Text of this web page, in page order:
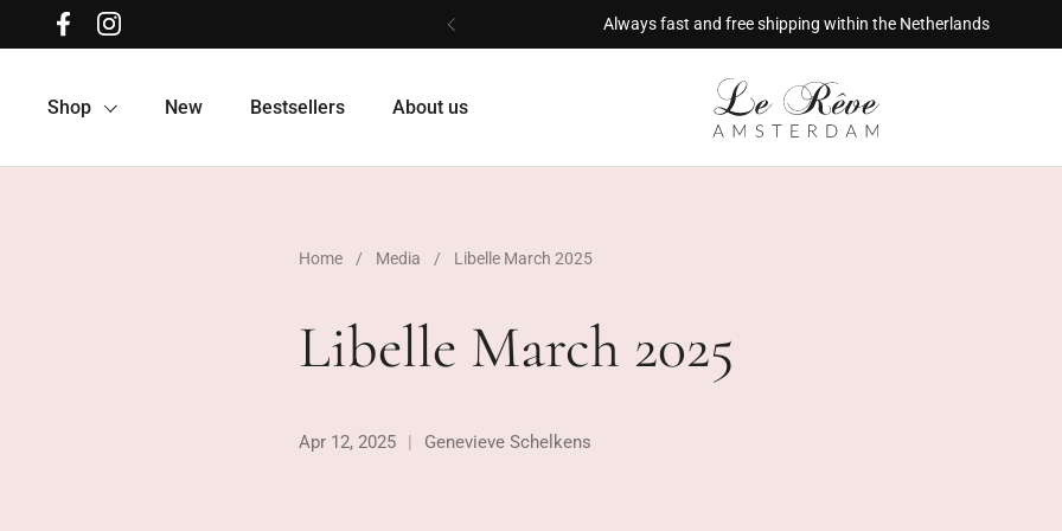
Skip to content
FacebookInstagram Previous
Always fast and free shipping within the Netherlands
Shop New Bestsellers About us
Home / Media / Libelle March 2025
Libelle March 2025
Apr 12, 2025 Genevieve Schelkens